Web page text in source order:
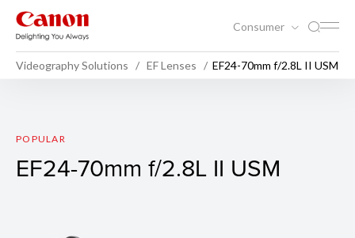
Consumer
Videography Solutions EF Lenses EF24-70mm f/2.8L II USM
EF24-70mm f/2.8L II USM
POPULAR
EF24-70mm f/2.8L II USM